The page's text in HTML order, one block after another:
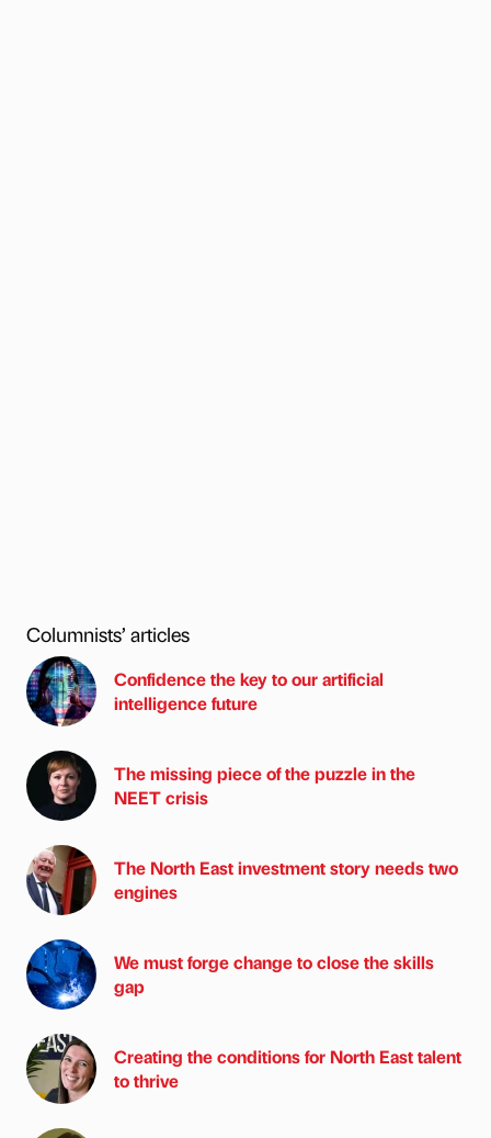
Columnists’ articles
Confidence the key to our artificial
intelligence future
The missing piece of the puzzle in the
NEET crisis
The North East investment story needs two
engines
We must forge change to close the skills
gap
Creating the conditions for North East talent
to thrive